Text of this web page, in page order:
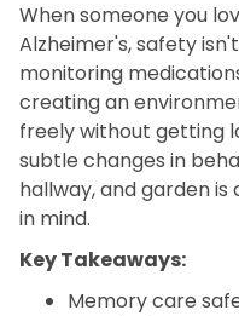
When someone you
Alzheimer's, safety
monitoring
creating an
freely without getting
subtle changes in
hallway, and garden
in mind.
Key Takeaways:
Memory care